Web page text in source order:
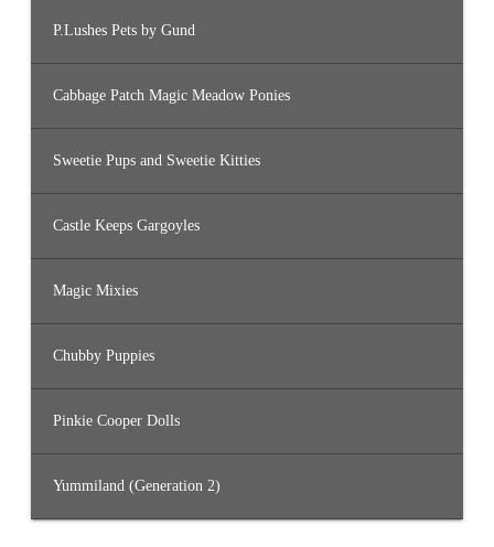
P.Lushes Pets by Gund
Cabbage Patch Magic Meadow Ponies
Sweetie Pups and Sweetie Kitties
Castle Keeps Gargoyles
Magic Mixies
Chubby Puppies
Pinkie Cooper Dolls
Yummiland (Generation 2)